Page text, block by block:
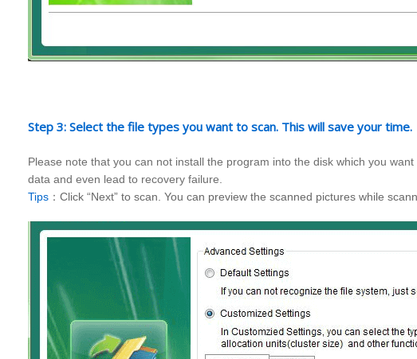
Step 3: Select the file types you want to scan. This will save your time.
Please note that you can not install the program into the disk which you
data and even lead to recovery failure.
Tips ：Click “Next” to scan. You can preview the scanned pictures while